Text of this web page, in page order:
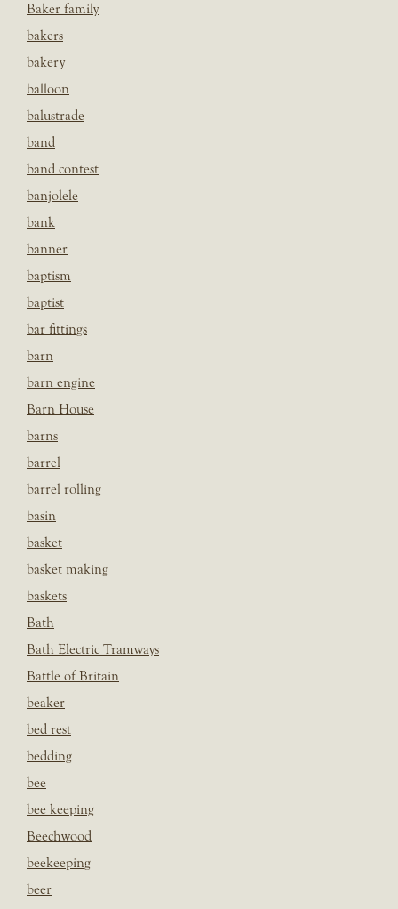
Baker family
bakers
bakery
balloon
balustrade
band
band contest
banjolele
bank
banner
baptism
baptist
bar fittings
barn
barn engine
Barn House
barns
barrel
barrel rolling
basin
basket
basket making
baskets
Bath
Bath Electric Tramways
Battle of Britain
beaker
bed rest
bedding
bee
bee keeping
Beechwood
beekeeping
beer